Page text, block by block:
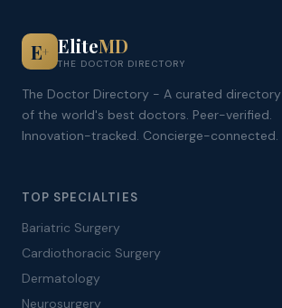
E+ EliteMD
THE DOCTOR DIRECTORY
The Doctor Directory - A curated directory
of the world's best doctors. Peer-verified.
Innovation-tracked. Concierge-connected.
TOP SPECIALTIES
Bariatric Surgery
Cardiothoracic Surgery
Dermatology
Neurosurgery